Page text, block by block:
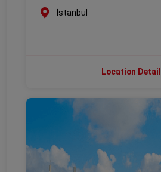
İstanbul
Location